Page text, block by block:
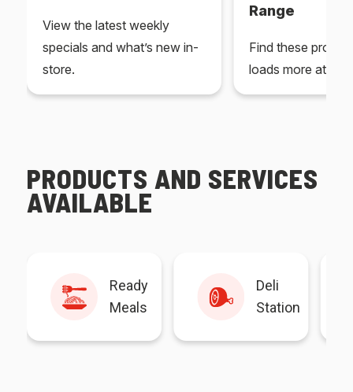
View the latest weekly
specials and what’s new in-
store.
Range
Find these
loads more at
PRODUCTS AND SERVICES
AVAILABLE
Ready
Meals
Deli
Station